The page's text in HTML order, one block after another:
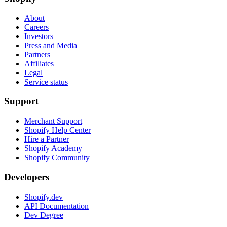
About
Careers
Investors
Press and Media
Partners
Affiliates
Legal
Service status
Support
Merchant Support
Shopify Help Center
Hire a Partner
Shopify Academy
Shopify Community
Developers
Shopify.dev
API Documentation
Dev Degree